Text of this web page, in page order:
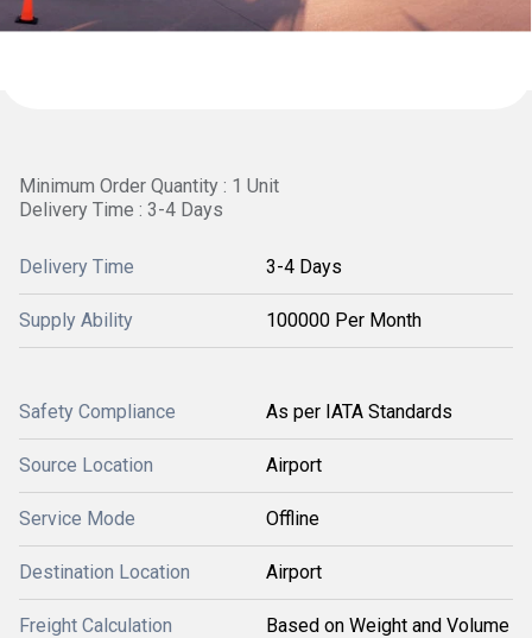
Minimum Order Quantity : 1 Unit
Delivery Time : 3-4 Days
Delivery Time 3-4 Days
Supply Ability 100000 Per Month
Safety Compliance As per IATA Standards
Source Location Airport
Service Mode Offline
Destination Location Airport
Freight Calculation Based on Weight and Volume